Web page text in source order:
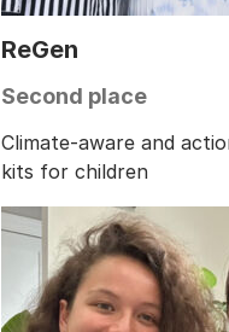
ReGen
Second place
Climate-aware and
kits for children